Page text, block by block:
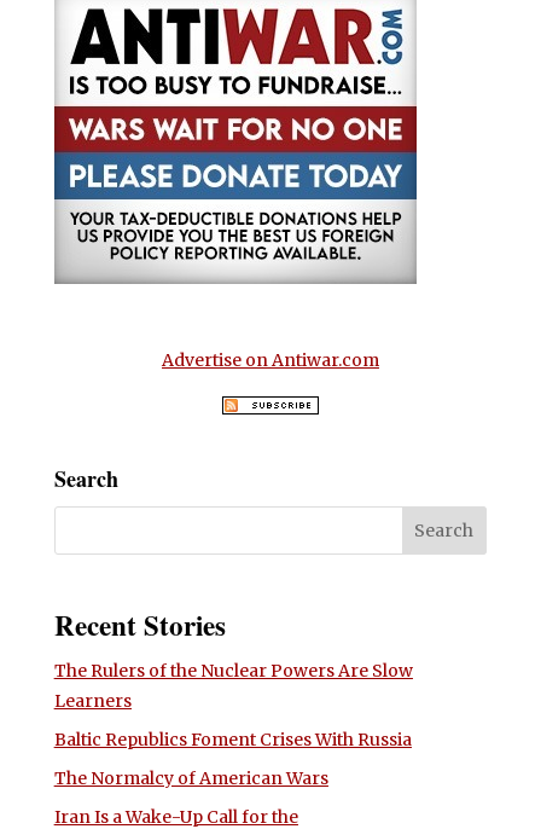
Advertise on Antiwar.com
Search
Recent Stories
The Rulers of the Nuclear Powers Are Slow
Learners
Baltic Republics Foment Crises With Russia
The Normalcy of American Wars
Iran Is a Wake-Up Call for the